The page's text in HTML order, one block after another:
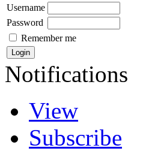
Username
Password
Remember me
Notifications
View
Subscribe